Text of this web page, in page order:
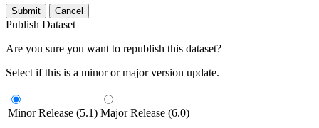
Submit Cancel
Publish Dataset
Are you sure you want to republish this dataset?
Select if this is a minor or major version update.
Minor Release (5.1) Major Release (6.0)